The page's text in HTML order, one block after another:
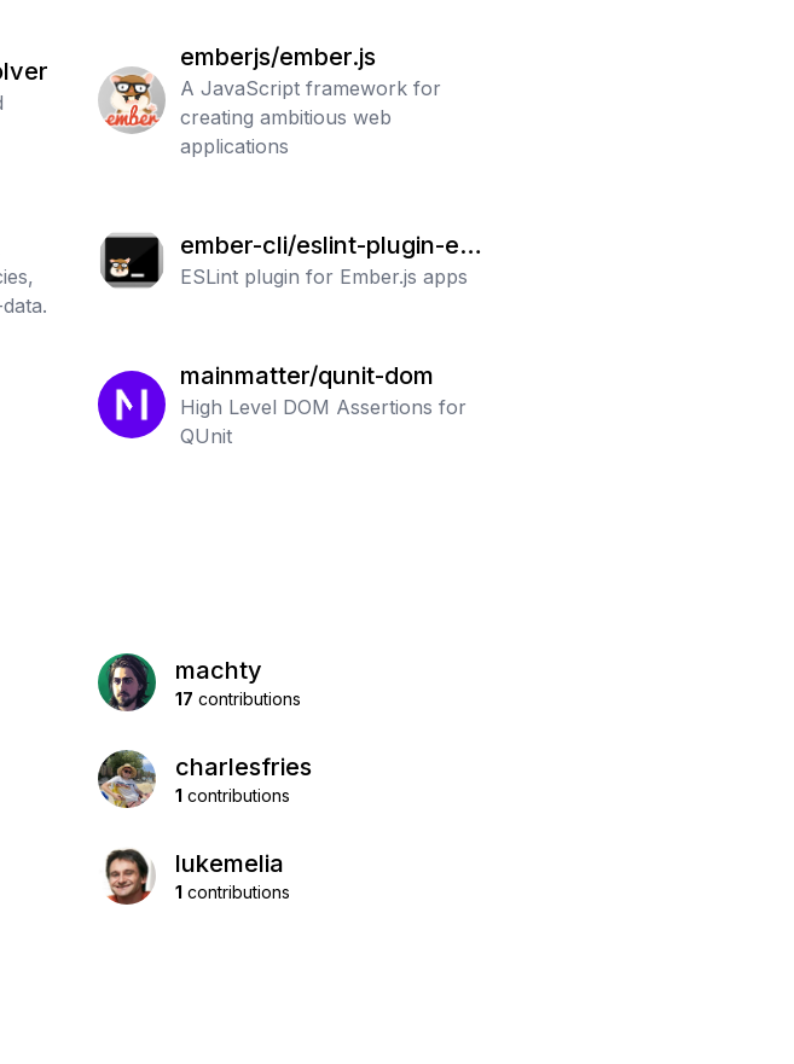
emberjs/ember.js
A JavaScript framework for
creating ambitious web
applications
ember-cli/eslint-plugin-em
ber
ESLint plugin for Ember.js apps
mainmatter/qunit-dom
High Level DOM Assertions for
QUnit
machty
17 contributions
charlesfries
1 contributions
lukemelia
1 contributions